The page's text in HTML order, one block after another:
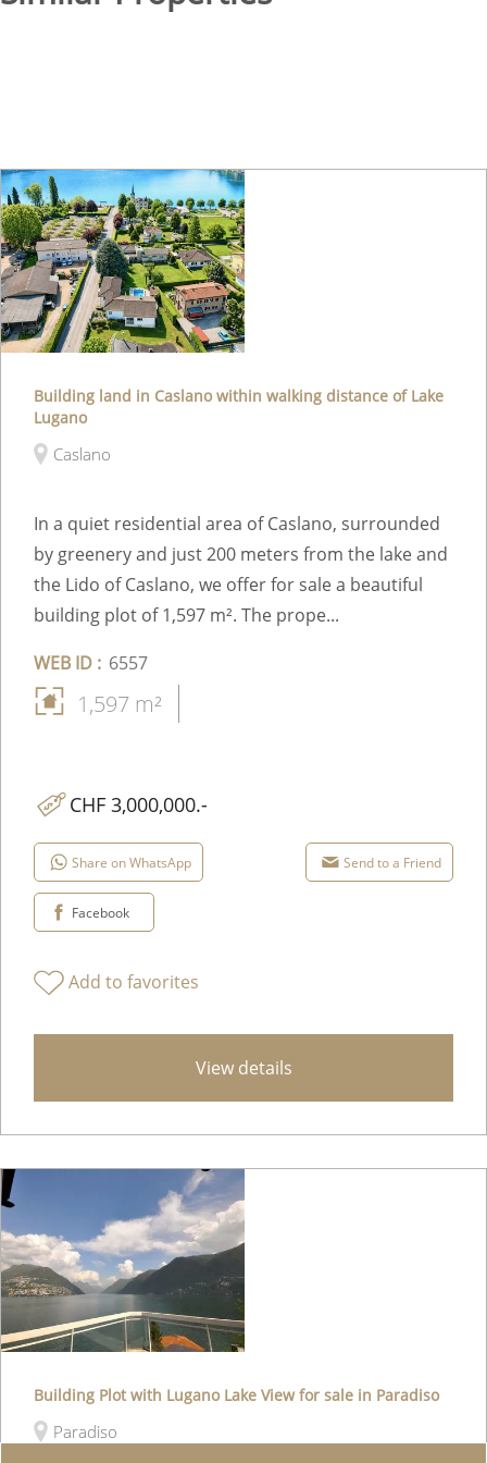
Building land in Caslano within walking distance of Lake
Lugano
Caslano
In a quiet residential area of Caslano, surrounded
by greenery and just 200 meters from the lake and
the Lido of Caslano, we offer for sale a beautiful
building plot of 1,597 m². The prope...
WEB ID : 6557
1,597 m²
CHF 3,000,000.-
Share on WhatsApp Send to a Friend
Facebook
Add to favorites
View details
Building Plot with Lugano Lake View for sale in Paradiso
Paradiso